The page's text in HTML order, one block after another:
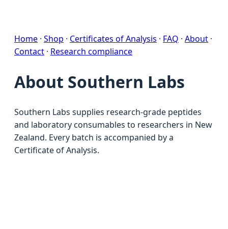
Home · Shop · Certificates of Analysis · FAQ · About ·
Contact · Research compliance
About Southern Labs
Southern Labs supplies research-grade peptides
and laboratory consumables to researchers in New
Zealand. Every batch is accompanied by a
Certificate of Analysis.